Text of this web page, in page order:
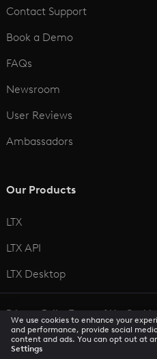
Contact Support
Book a Demo
FAQs
Newsroom
User Reviews
Ambassadors
Our Products
LTX
LTX API
LTX Desktop
Privacy PolicyTerms of Use
CCPA Privacy NoticeTrust Center
We use cookies to enhance your
and performance, provide social
content and ads. You can opt out at
Settings